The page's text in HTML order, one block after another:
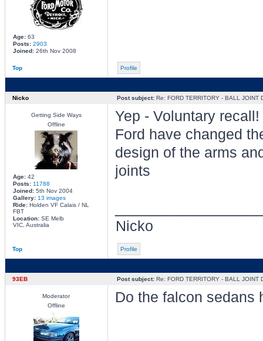
Age:63
Posts: 2903
Joined:26th Nov 2008
Top Profile
Nicko Post subject:Re: FORD TERRITORY - BALL JOINT
Getting Side Ways
Offline
Age:42
Posts: 11788
Joined:5th Nov 2004
Gallery: 13 images
Ride:Holden VF Calais / NL
FBT
Location:SE Melb
VIC, Australia
Yep - Voluntary recall!
Ford have changed
design of the arms
joints
Nicko
Top Profile
93EB Post subject:Re: FORD TERRITORY - BALL JOINT
Moderator
Offline
Do the falcon sedans